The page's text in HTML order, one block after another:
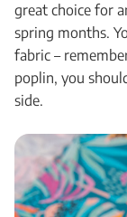
great choice for
spring months.
fabric –
poplin, you
side.